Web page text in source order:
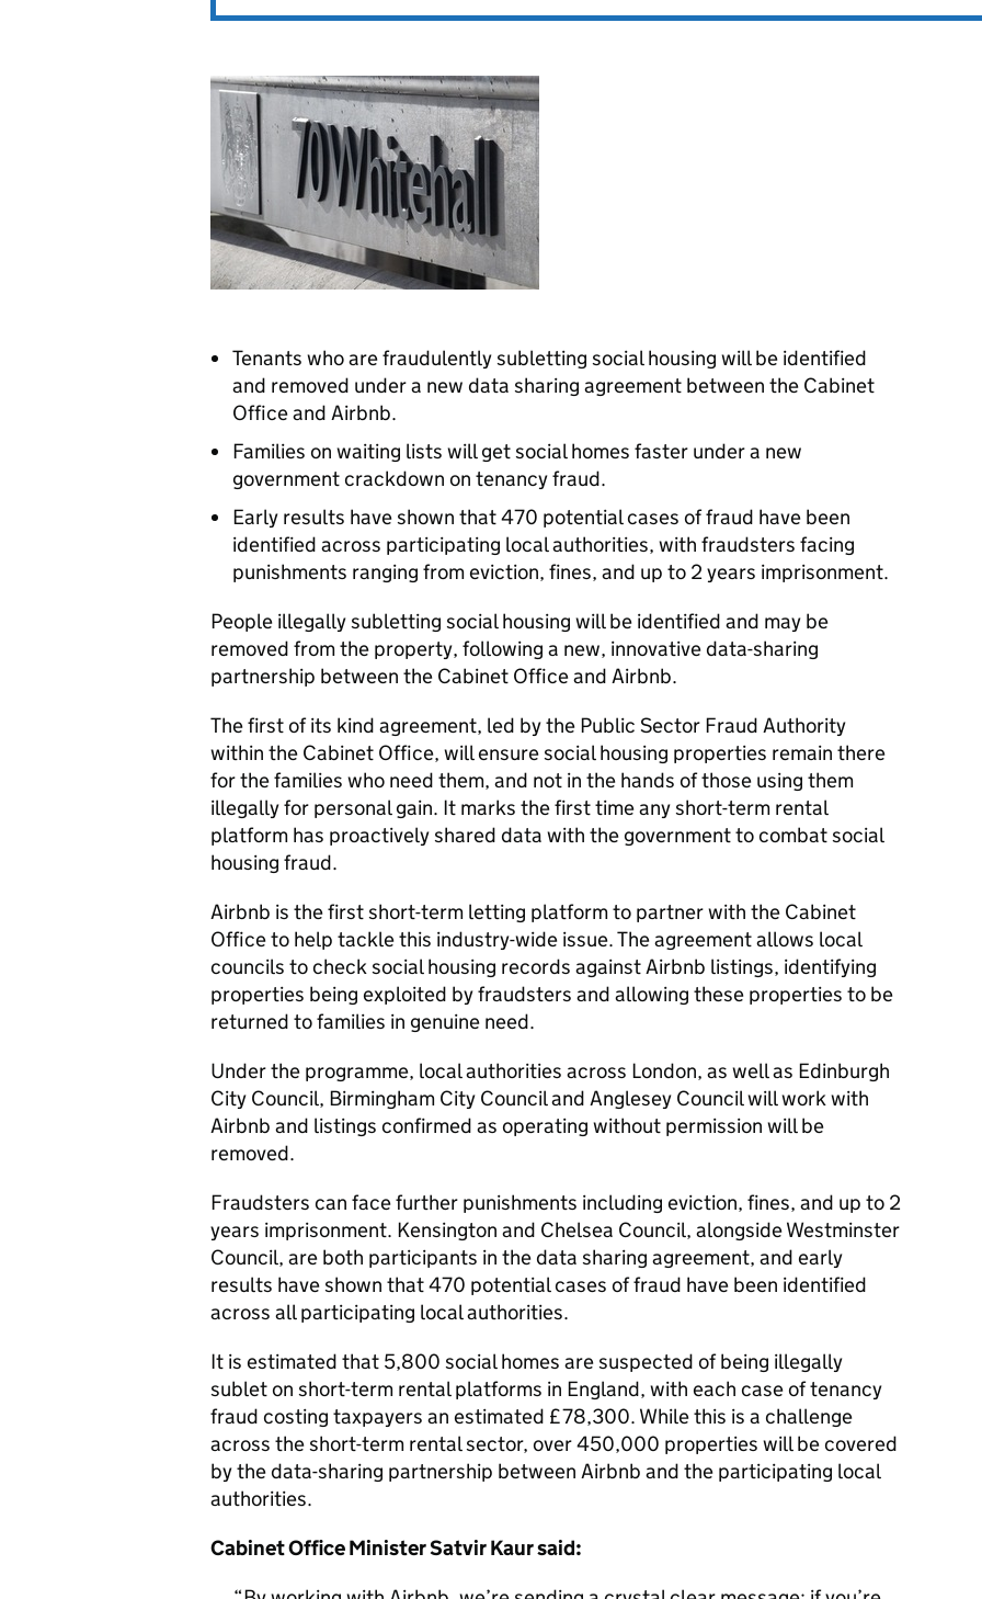
Tenants who are fraudulently subletting social housing will be identified
and removed under a new data sharing agreement between the Cabinet
Office and Airbnb.
Families on waiting lists will get social homes faster under a new
government crackdown on tenancy fraud.
Early results have shown that 470 potential cases of fraud have been
identified across participating local authorities, with fraudsters facing
punishments ranging from eviction, fines, and up to 2 years imprisonment.
People illegally subletting social housing will be identified and may be
removed from the property, following a new, innovative data-sharing
partnership between the Cabinet Office and Airbnb.
The first of its kind agreement, led by the Public Sector Fraud Authority
within the Cabinet Office, will ensure social housing properties remain there
for the families who need them, and not in the hands of those using them
illegally for personal gain. It marks the first time any short-term rental
platform has proactively shared data with the government to combat social
housing fraud.
Airbnb is the first short-term letting platform to partner with the Cabinet
Office to help tackle this industry-wide issue. The agreement allows local
councils to check social housing records against Airbnb listings, identifying
properties being exploited by fraudsters and allowing these properties to be
returned to families in genuine need.
Under the programme, local authorities across London, as well as Edinburgh
City Council, Birmingham City Council and Anglesey Council will work with
Airbnb and listings confirmed as operating without permission will be
removed.
Fraudsters can face further punishments including eviction, fines, and up to 2
years imprisonment. Kensington and Chelsea Council, alongside Westminster
Council, are both participants in the data sharing agreement, and early
results have shown that 470 potential cases of fraud have been identified
across all participating local authorities.
It is estimated that 5,800 social homes are suspected of being illegally
sublet on short-term rental platforms in England, with each case of tenancy
fraud costing taxpayers an estimated £78,300. While this is a challenge
across the short-term rental sector, over 450,000 properties will be covered
by the data-sharing partnership between Airbnb and the participating local
authorities.
Cabinet Office Minister Satvir Kaur said: